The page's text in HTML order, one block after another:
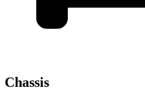
Chassis